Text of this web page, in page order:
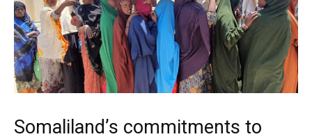
Somaliland’s commitments to